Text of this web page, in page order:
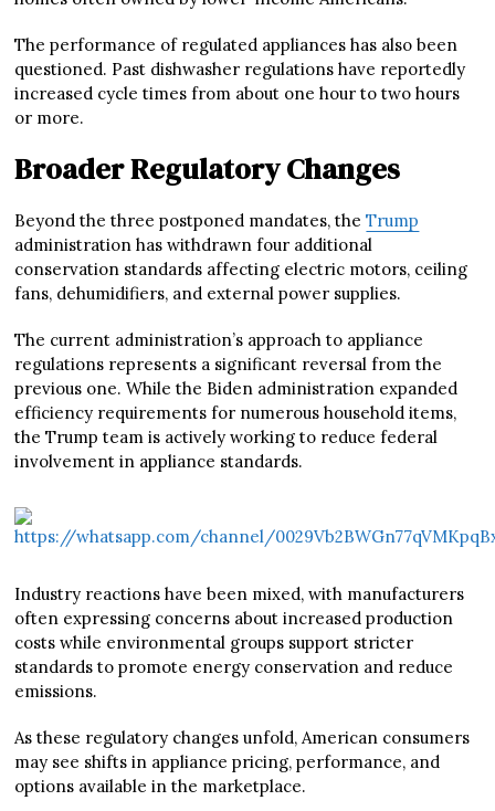
The performance of regulated appliances has also been
questioned. Past dishwasher regulations have reportedly
increased cycle times from about one hour to two hours
or more.
Broader Regulatory Changes
Beyond the three postponed mandates, theTrump
administration has withdrawn four additional
conservation standards affecting electric motors, ceiling
fans, dehumidifiers, and external power supplies.
The current administration’s approach to appliance
regulations represents a significant reversal from the
previous one. While the Biden administration expanded
efficiency requirements for numerous household items,
the Trump team is actively working to reduce federal
involvement in appliance standards.
Industry reactions have been mixed, with manufacturers
often expressing concerns about increased production
costs while environmental groups support stricter
standards to promote energy conservation and reduce
emissions.
As these regulatory changes unfold, American consumers
may see shifts in appliance pricing, performance, and
options available in the marketplace.